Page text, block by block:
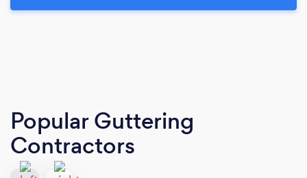
Popular Guttering
Contractors